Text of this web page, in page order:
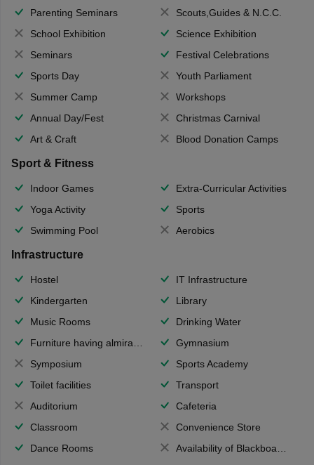
Parenting Seminars
Scouts,Guides & N.C.C.
School Exhibition
Science Exhibition
Seminars
Festival Celebrations
Sports Day
Youth Parliament
Summer Camp
Workshops
Annual Day/Fest
Christmas Carnival
Art & Craft
Blood Donation Camps
Sport & Fitness
Indoor Games
Extra-Curricular Activities
Yoga Activity
Sports
Swimming Pool
Aerobics
Infrastructure
Hostel
IT Infrastructure
Kindergarten
Library
Music Rooms
Drinking Water
Furniture having almirahs/ trunks/ boxes
Gymnasium
Symposium
Sports Academy
Toilet facilities
Transport
Auditorium
Cafeteria
Classroom
Convenience Store
Dance Rooms
Availability of Blackboards